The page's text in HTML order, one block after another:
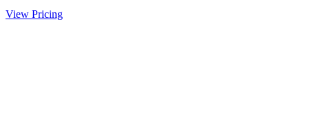
View Pricing